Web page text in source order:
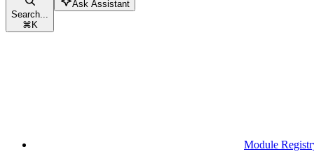
Search...
⌘K
Ask Assistant
Module